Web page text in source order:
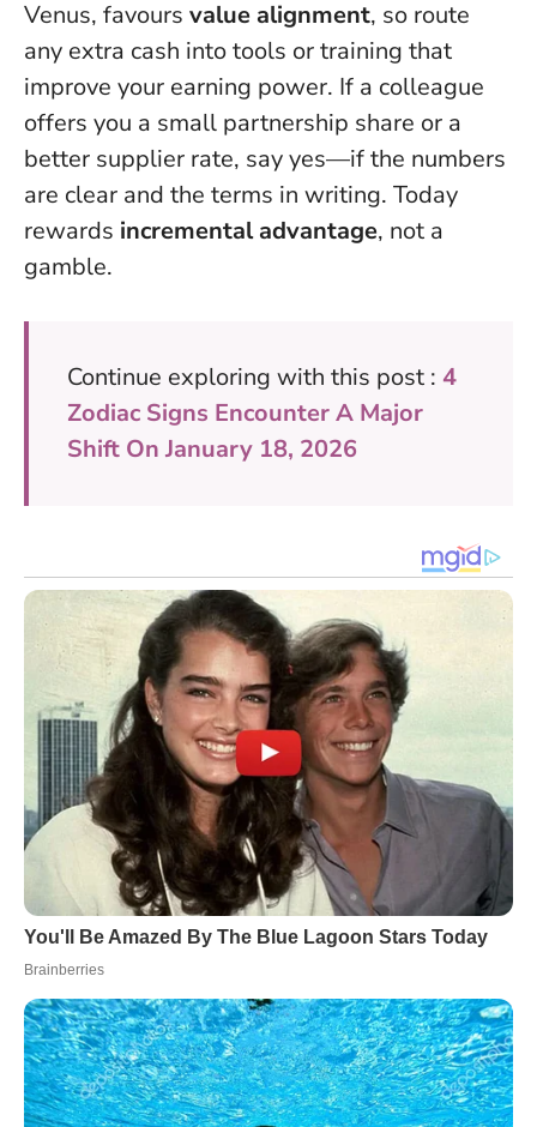
Venus, favours value alignment, so route
any extra cash into tools or training that
improve your earning power. If a colleague
offers you a small partnership share or a
better supplier rate, say yes—if the numbers
are clear and the terms in writing. Today
rewards incremental advantage, not a
gamble.
Continue exploring with this post : 4
Zodiac Signs Encounter A Major
Shift On January 18, 2026